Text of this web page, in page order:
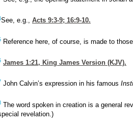
See, e.g., Acts 9:3-9; 16:9-10.
Reference here, of course, is made to
James 1:21, King James Version (KJV).
John Calvin’s expression in his famous
The word spoken in creation is a general
revelation.)